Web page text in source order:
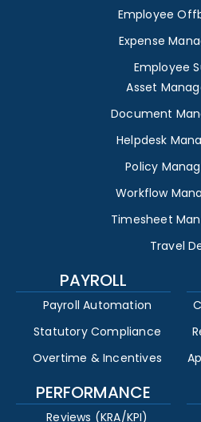
Employee
Expense
Employee
Asset
Document
Helpdesk
Policy
Workflow
Timesheet
Travel
PAYROLL
Payroll Automation
Statutory Compliance
Overtime & Incentives
PERFORMANCE
Reviews (KRA/KPI)